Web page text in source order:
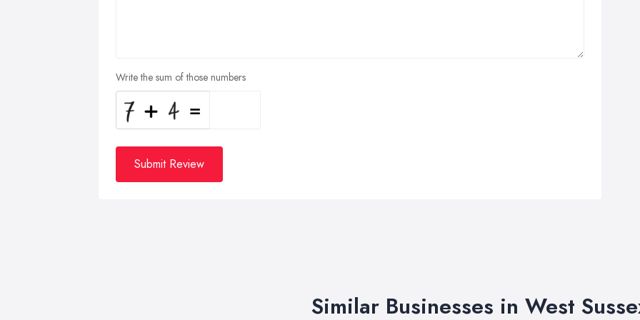
Write the sum of those numbers
Submit Review
Similar Businesses in West